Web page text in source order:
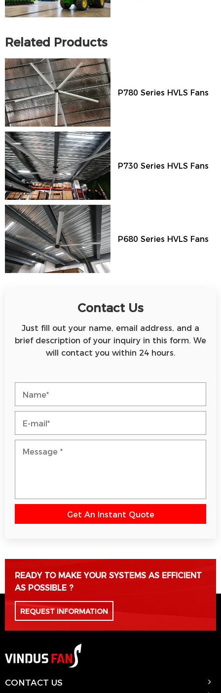
Related Products
P780 Series HVLS Fans
P730 Series HVLS Fans
P680 Series HVLS Fans
Contact Us
Just fill out your name, email address, and a
brief description of your inquiry in this form. We
will contact you within 24 hours.
Get An Instant Quote
READY TO MAKE YOUR SYSTEMS AS EFFICIENT
AS POSSIBLE ?
REQUEST INFORMATION
CONTACT US